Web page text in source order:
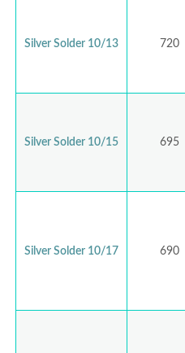
Silver Solder 10/13 720
Silver Solder 10/15 695
Silver Solder 10/17 690